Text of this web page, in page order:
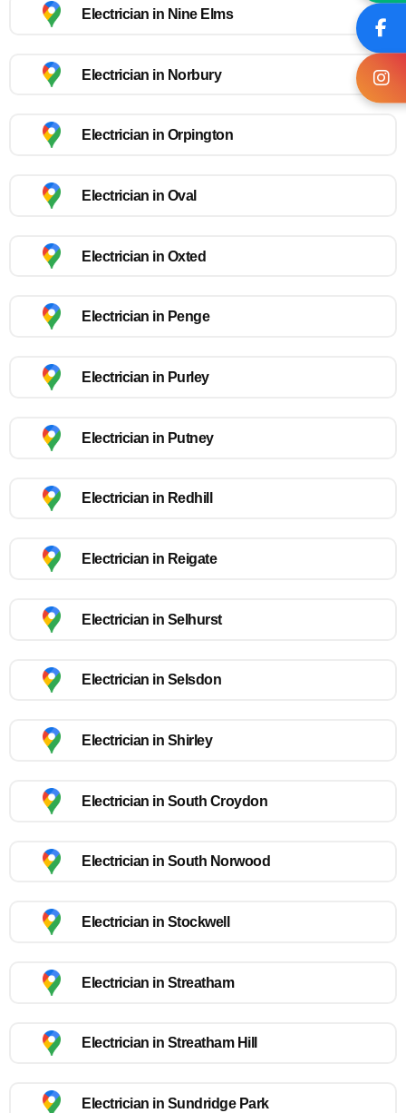
Electrician in Nine Elms
Electrician in Norbury
Electrician in Orpington
Electrician in Oval
Electrician in Oxted
Electrician in Penge
Electrician in Purley
Electrician in Putney
Electrician in Redhill
Electrician in Reigate
Electrician in Selhurst
Electrician in Selsdon
Electrician in Shirley
Electrician in South Croydon
Electrician in South Norwood
Electrician in Stockwell
Electrician in Streatham
Electrician in Streatham Hill
Electrician in Sundridge Park